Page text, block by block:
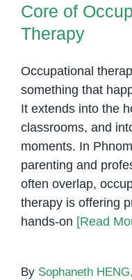
Core of
Therapy
Occupational
something that
It extends into the
classrooms, and
moments. In
parenting and
often overlap,
therapy is offering
hands-on [Read
By Sophaneth